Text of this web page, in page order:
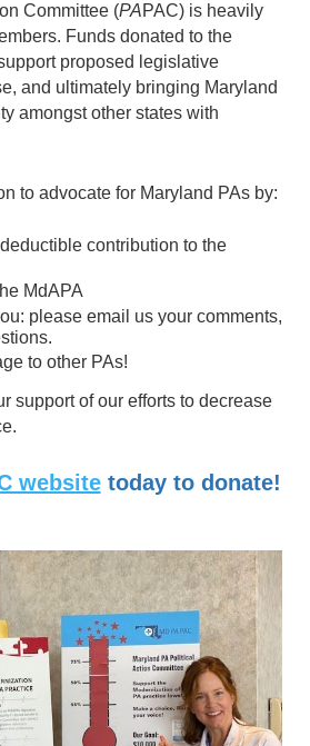
Committee (PAPAC) is heavily
Funds donated to the
proposed legislative
and ultimately bringing Maryland
amongst other states with
to advocate for Maryland PAs by:
contribution to the
MdAPA
please email us your comments,
to other PAs!
support of our efforts to decrease
websitetoday to donate!